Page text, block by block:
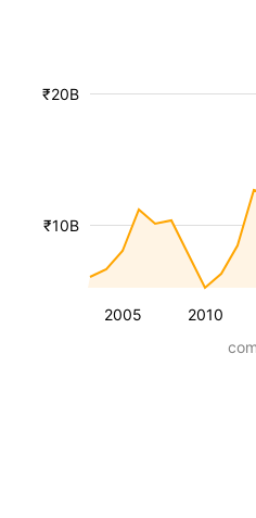
2005 2010
₹10B
₹20B